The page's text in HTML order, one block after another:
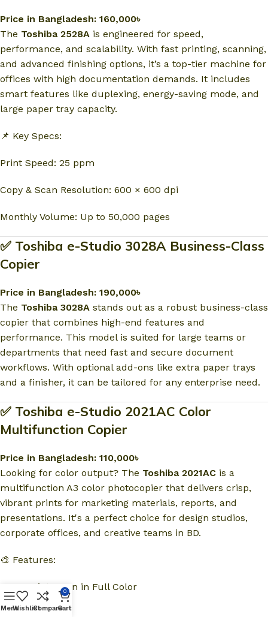
Price in Bangladesh: 160,000৳
The Toshiba 2528A is engineered for speed,
performance, and scalability. With fast printing, scanning,
and advanced finishing options, it’s a top-tier machine for
offices with high documentation demands. It includes
smart features like duplexing, energy-saving mode, and
large paper tray capacity.
📌 Key Specs:
Print Speed: 25 ppm
Copy & Scan Resolution: 600 × 600 dpi
Monthly Volume: Up to 50,000 pages
✅ Toshiba e-Studio 3028A Business-Class
Copier
Price in Bangladesh: 190,000৳
The Toshiba 3028A stands out as a robust business-class
copier that combines high-end features and
performance. This model is suited for large teams or
departments that need fast and secure document
workflows. With optional add-ons like extra paper trays
and a finisher, it can be tailored for any enterprise need.
✅ Toshiba e-Studio 2021AC Color
Multifunction Copier
Price in Bangladesh: 110,000৳
Looking for color output? The Toshiba 2021AC is a
multifunction A3 color photocopier that delivers crisp,
vibrant prints for marketing materials, reports, and
presentations. It's a perfect choice for design studios,
corporate offices, and creative teams in BD.
🎨 Features:
Copy, Print, Scan in Full Color
Duplex Printing
MenuWishlistCompare
0
Cart